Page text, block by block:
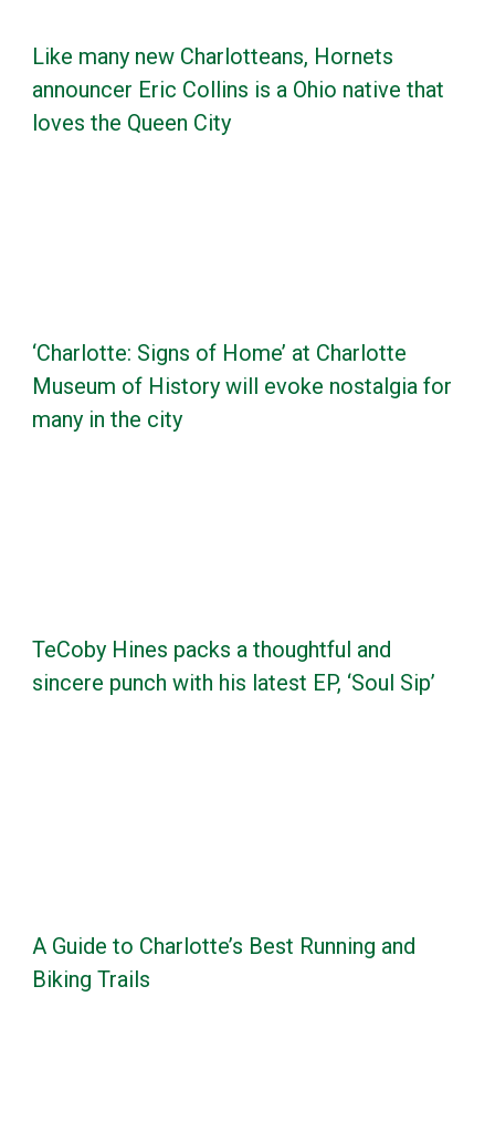
Like many new Charlotteans, Hornets
announcer Eric Collins is a Ohio native that
loves the Queen City
‘Charlotte: Signs of Home’ at Charlotte
Museum of History will evoke nostalgia for
many in the city
TeCoby Hines packs a thoughtful and
sincere punch with his latest EP, ‘Soul Sip’
A Guide to Charlotte’s Best Running and
Biking Trails